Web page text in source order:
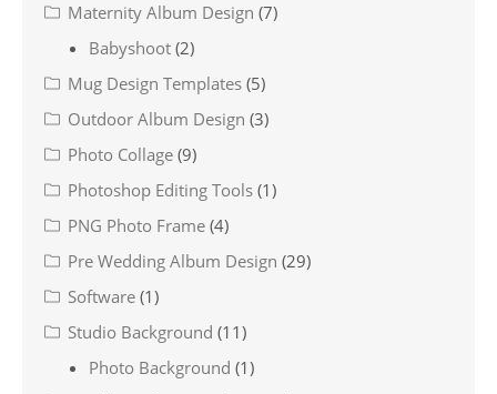
Maternity Album Design (7)
Babyshoot (2)
Mug Design Templates (5)
Outdoor Album Design (3)
Photo Collage (9)
Photoshop Editing Tools (1)
PNG Photo Frame (4)
Pre Wedding Album Design (29)
Software (1)
Studio Background (11)
Photo Background (1)